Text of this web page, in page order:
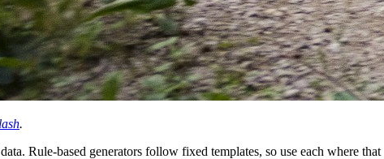
.
Rule-based generators follow fixed templates, so use each where